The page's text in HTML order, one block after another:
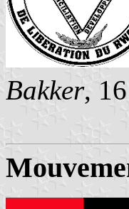
Bakker,